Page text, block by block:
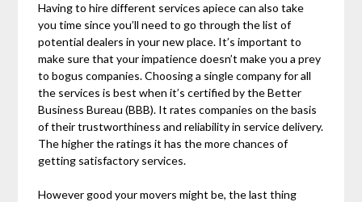
Having to hire different services apiece can also take
you time since you’ll need to go through the list of
potential dealers in your new place. It’s important to
make sure that your impatience doesn’t make you a prey
to bogus companies. Choosing a single company for all
the services is best when it’s certified by the Better
Business Bureau (BBB). It rates companies on the basis
of their trustworthiness and reliability in service delivery.
The higher the ratings it has the more chances of
getting satisfactory services.
However good your movers might be, the last thing